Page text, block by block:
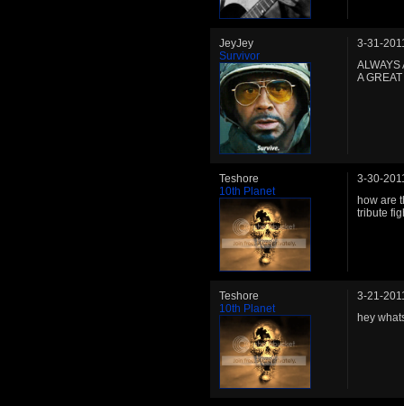
JeyJey
Survivor
3-31-
ALWAYS
A
Teshore
10th Planet
3-30-
how are
tribute
Teshore
10th Planet
3-21-
hey